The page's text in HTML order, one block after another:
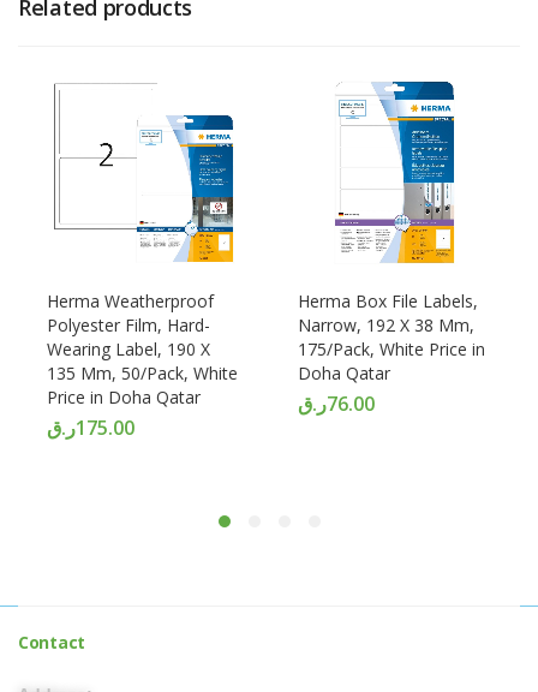
Related products
Herma Weatherproof
Polyester Film, Hard-
Wearing Label, 190 X
135 Mm, 50/Pack, White
Price in Doha Qatar
175.00ر.ق
Herma Box File Labels,
Narrow, 192 X 38 Mm,
175/Pack, White Price in
Doha Qatar
76.00ر.ق
Contact